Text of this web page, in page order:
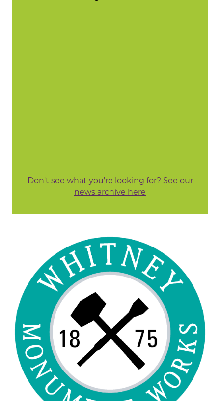
Don't see what you're looking for? See our
news archive here